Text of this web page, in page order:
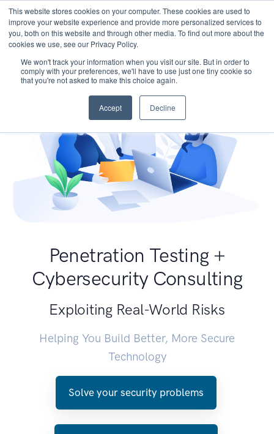
This website stores cookies on your computer. These cookies are used to
improve your website experience and provide more personalized services to
you, both on this website and through other media. To find out more about the
cookies we use, see our Privacy Policy.
We won't track your information when you visit our site. But in order to
comply with your preferences, we'll have to use just one tiny cookie so
that you're not asked to make this choice again.
Accept Decline
Penetration Testing +
Cybersecurity Consulting
Exploiting Real-World Risks
Helping You Build Better, More Secure
Technology
Solve your security problems